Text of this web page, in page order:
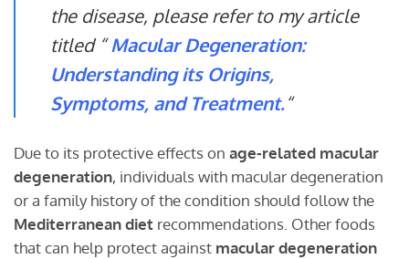
the disease, please refer to my article
titled “Macular Degeneration:
Understanding its Origins,
Symptoms, and Treatment.“
Due to its protective effects on age-related macular
degeneration, individuals with macular degeneration
or a family history of the condition should follow the
Mediterranean diet recommendations. Other foods
that can help protect against macular degeneration